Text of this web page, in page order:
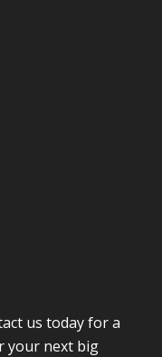
us today for a
your next big